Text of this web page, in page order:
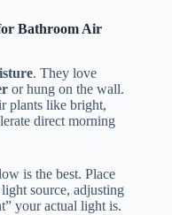
Bathroom Air
. They love
or hung on the wall.
plants like bright,
direct morning
is the best. Place
source, adjusting
your actual light is.